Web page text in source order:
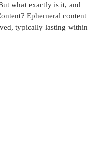
what exactly is it, and
Ephemeral content
typically lasting within